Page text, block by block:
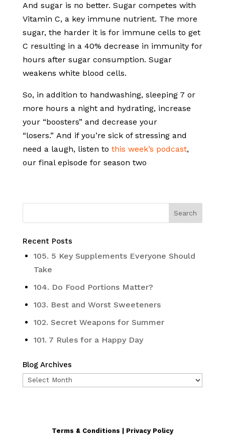
And sugar is no better. Sugar competes with
Vitamin C, a key immune nutrient. The more
sugar, the harder it is for immune cells to get
C resulting in a 40% decrease in immunity for
hours after sugar consumption. Sugar
weakens white blood cells.
So, in addition to handwashing, sleeping 7 or
more hours a night and hydrating, increase
your “boosters” and decrease your
“losers.” And if you’re sick of stressing and
need a laugh, listen to this week’s podcast,
our final episode for season two
Recent Posts
105. 5 Key Supplements Everyone Should
Take
104. Do Food Portions Matter?
103. Best and Worst Sweeteners
102. Secret Weapons for Summer
101. 7 Rules for a Happy Day
Blog Archives
Blog
Terms & Conditions | Privacy Policy